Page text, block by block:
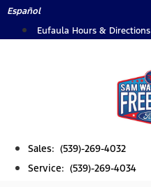
Skip
Español
Eufaula Hours & Directions
Sales: (539)-269-4032
Service: (539)-269-4034